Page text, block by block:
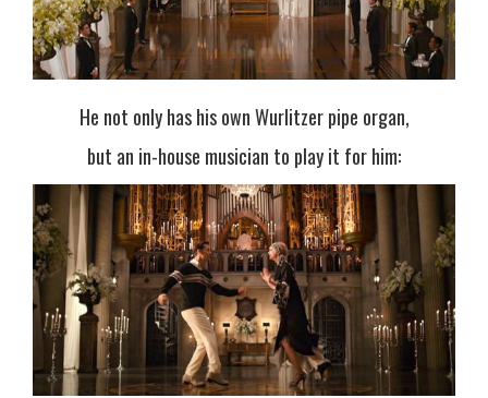
He not only has his own Wurlitzer pipe organ,
but an in-house musician to play it for him: